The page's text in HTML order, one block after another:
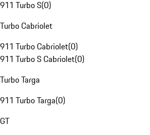
911 Turbo S(0)
Turbo Cabriolet
911 Turbo Cabriolet(0)
911 Turbo S Cabriolet(0)
Turbo Targa
911 Turbo Targa(0)
GT